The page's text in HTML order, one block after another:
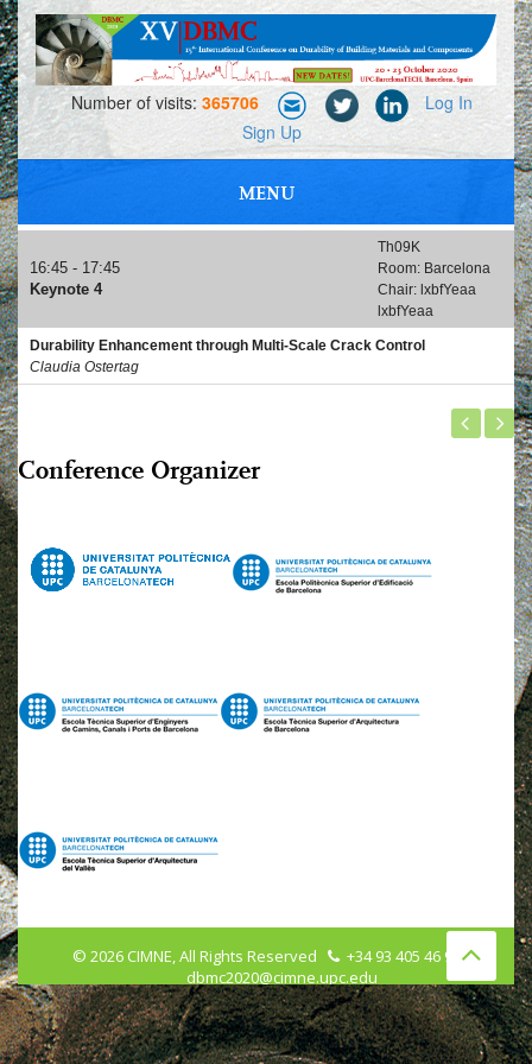
Number of visits:365706
Log In
Sign Up
MENU
16:45 - 17:45
Keynote 4
Th09K
Room: Barcelona
Chair: lxbfYeaa
lxbfYeaa
Durability Enhancement through Multi-Scale Crack Control
Claudia Ostertag
Conference Organizer
© 2026CIMNE, All Rights Reserved
+34 93 405 46 96
dbmc2020@cimne.upc.edu